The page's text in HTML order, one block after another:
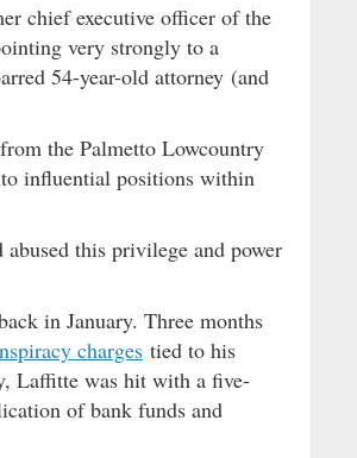
chief executive officer of the
very strongly to a
54-year-old attorney (and
the Palmetto Lowcountry
influential positions within
this privilege and power
in January. Three months
charges tied to his
Laffitte was hit with a five-
of bank funds and